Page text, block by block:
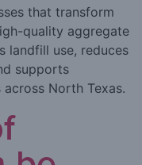
that transform
quality aggregate
landfill use, reduces
supports
North Texas.